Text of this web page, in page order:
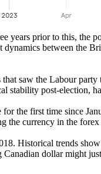
years prior to this, the
between the
saw the Labour
post-election,
the first time since
the currency in the forex
Historical trends
dollar might